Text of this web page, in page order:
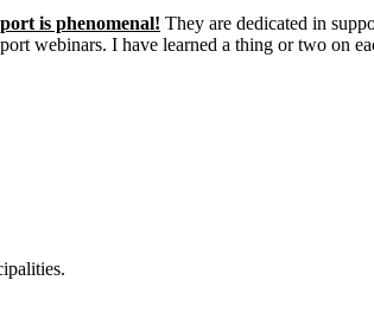
is phenomenal! They are dedicated in
webinars. I have learned a thing or two on